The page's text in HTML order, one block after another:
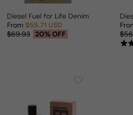
Diesel Fuel for Life Denim For Woman
Sale price
From $55.71 USD
Regular price
$69.93 20% OFF